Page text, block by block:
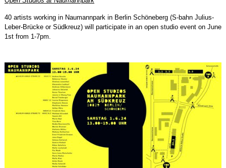
40 artists working in Naumannpark in Berlin Schöneberg (S-bahn Julius-
Leber-Brücke or Südkreuz) will participate in an open studio event on June
1st from 1-7pm.